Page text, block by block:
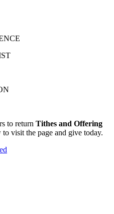
to return Tithes and Offering
visit the page and give today.